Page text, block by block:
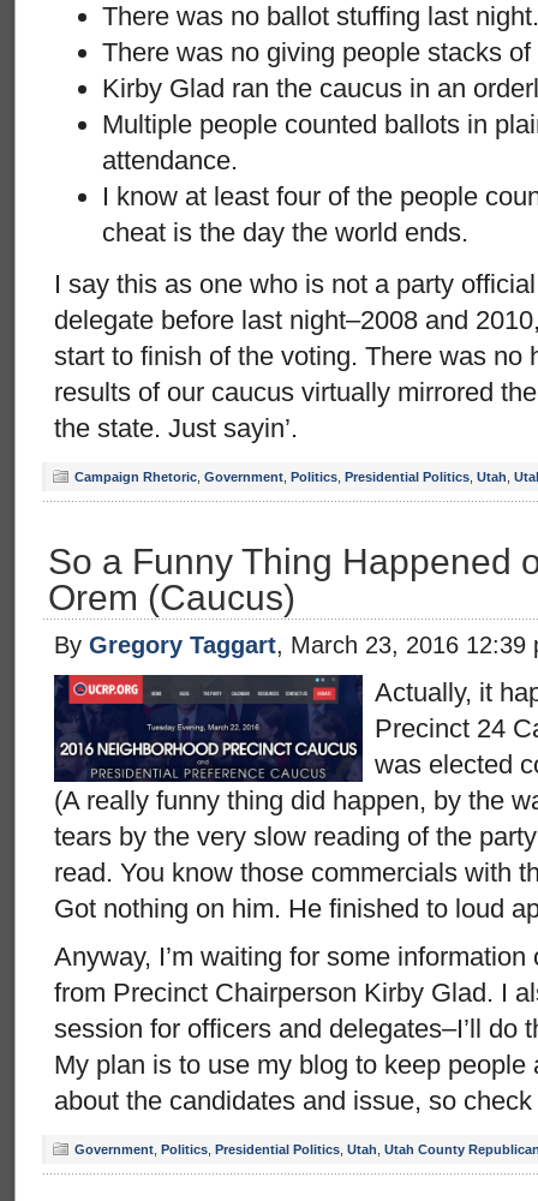
There was no ballot stuffing last night.
There was no giving people stacks
Kirby Glad ran the caucus in an
Multiple people counted ballots in
attendance.
I know at least four of the people
cheat is the day the world ends.
I say this as one who is not a party
delegate before last night–2008 and
start to finish of the voting. There was no
results of our caucus virtually mirrored
the state. Just sayin’.
Campaign Rhetoric Government Politics Presidential Politics Utah
So a Funny Thing Happened
Orem (Caucus)
By Gregory Taggart, March 23, 2016 12:39
Actually, it
Precinct 24
was elected
(A really funny thing did happen, by the
tears by the very slow reading of the
read. You know those commercials with
Got nothing on him. He finished to loud
Anyway, I’m waiting for some
from Precinct Chairperson Kirby Glad. I
session for officers and delegates–I’ll do
My plan is to use my blog to keep people
about the candidates and issue, so
Government Politics Presidential Politics Utah Utah County